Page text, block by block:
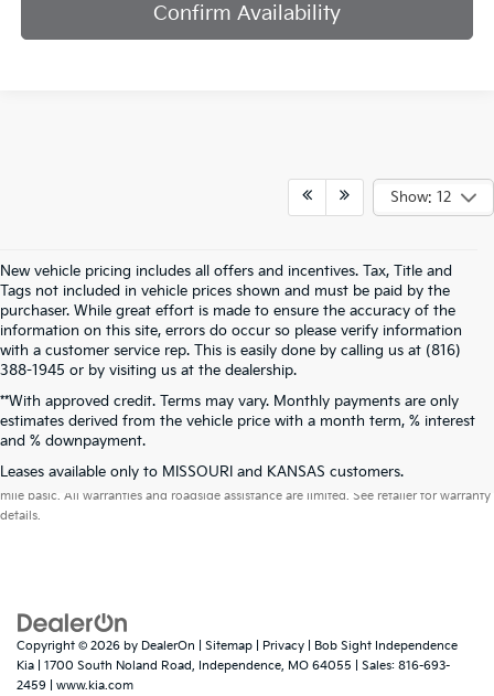
Confirm Availability
Show: 12
New vehicle pricing includes all offers and incentives. Tax, Title and
Tags not included in vehicle prices shown and must be paid by the
purchaser. While great effort is made to ensure the accuracy of the
information on this site, errors do occur so please verify information
with a customer service rep. This is easily done by calling us at (816)
388-1945 or by visiting us at the dealership.
**With approved credit. Terms may vary. Monthly payments are only
estimates derived from the vehicle price with a month term, % interest
and % downpayment.
Leases available only to MISSOURI and KANSAS customers.
Warranties include 10-year/100,000-mile powertrain and 5-year/60,000-
mile basic. All warranties and roadside assistance are limited. See retailer for warranty
details.
Copyright © 2026 by DealerOn Sitemap Privacy | Bob Sight Independence
Kia
1700 South Noland Road, Independence, MO 64055 | Sales: 816-693-
2459
www.kia.com